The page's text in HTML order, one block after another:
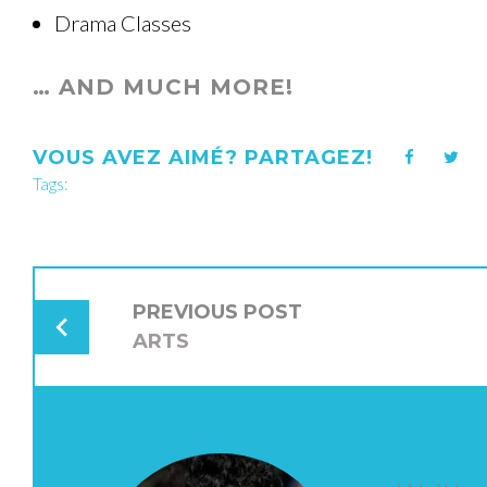
Drama Classes
… AND MUCH MORE!
VOUS AVEZ AIMÉ? PARTAGEZ! Facebook
Tags:
NAVIGATION
DE
L’ARTICLEPREVIOUS POST
ARTS